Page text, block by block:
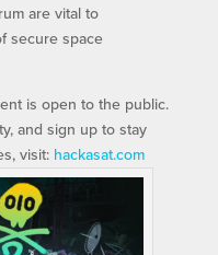
are vital to
secure space
is open to the public.
and sign up to stay
visit: hackasat.com